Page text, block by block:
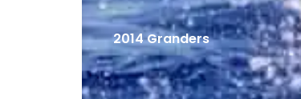
2014 Granders